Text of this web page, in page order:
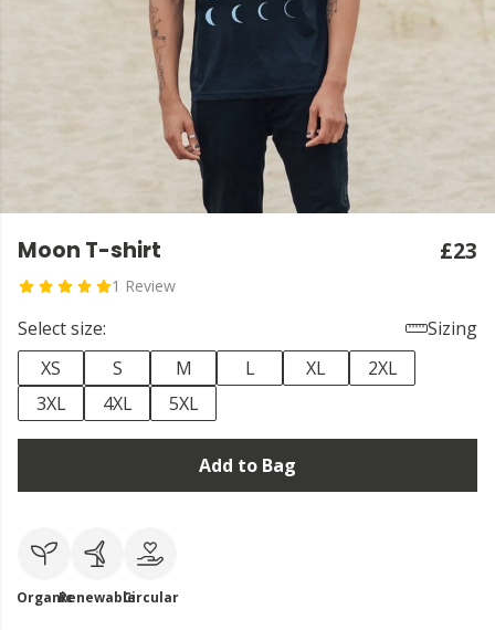
Moon T-shirt
1 Review
£23
Select size:
Sizing
XS
S M L XL
2XL
3XL
4XL 5XL
Add to Bag
OrganicRenewableCircular